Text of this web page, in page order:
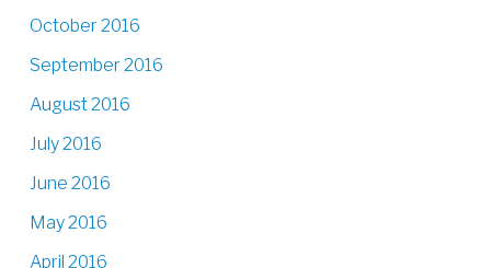
October 2016
September 2016
August 2016
July 2016
June 2016
May 2016
April 2016